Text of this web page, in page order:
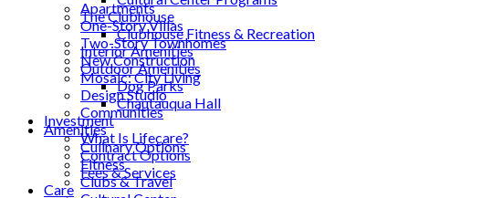
The Clubhouse
Clubhouse Fitness & Recreation
Interior Amenities
Outdoor Amenities
Dog Parks
Chautauqua Hall
Investment
What Is Lifecare?
Contract Options
Fees & Services
Care
Apartments
One-Story Villas
Two-Story Townhomes
New Construction
Mosaic: City Living
Design Studio
Communities
Amenities
Culinary Options
Fitness
Clubs & Travel